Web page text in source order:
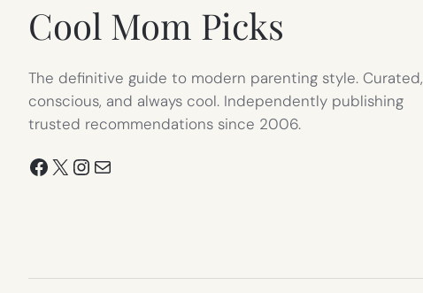
Cool Mom Picks
The definitive guide to modern parenting style. Curated,
conscious, and always cool. Independently publishing
trusted recommendations since 2006.
Facebook
X Instagram
Mail